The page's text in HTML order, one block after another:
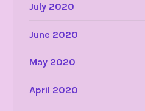
July 2020
June 2020
May 2020
April 2020